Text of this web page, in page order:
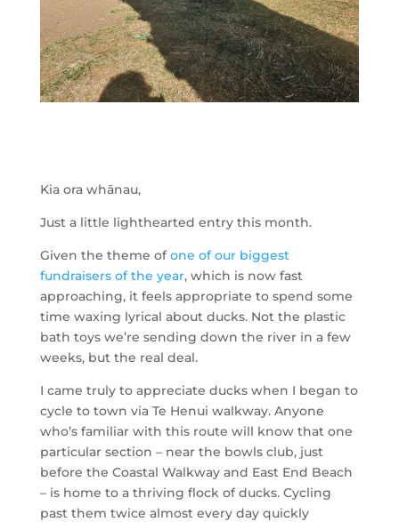
Kia ora whānau,
Just a little lighthearted entry this month.
Given the theme of one of our biggest
fundraisers of the year, which is now fast
approaching, it feels appropriate to spend some
time waxing lyrical about ducks. Not the plastic
bath toys we’re sending down the river in a few
weeks, but the real deal.
I came truly to appreciate ducks when I began to
cycle to town via Te Henui walkway. Anyone
who’s familiar with this route will know that one
particular section – near the bowls club, just
before the Coastal Walkway and East End Beach
– is home to a thriving flock of ducks. Cycling
past them twice almost every day quickly